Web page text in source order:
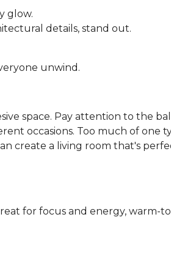
glow.
details, stand out.
unwind.
space. Pay attention to the
occasions. Too much of one
create a living room that's
for focus and energy, warm-